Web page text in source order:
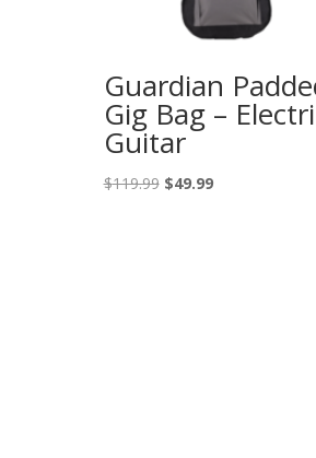
Guardian
Gig Bag –
Guitar
$119.99 Original
$49.99Current